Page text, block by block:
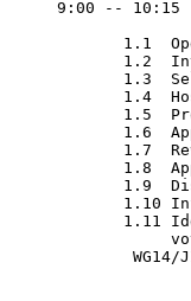
9:00 -- 10:15
1.1
1.2
1.3
1.4
1.5
1.6
1.7
1.8
1.9
1.10
1.11
WG14/